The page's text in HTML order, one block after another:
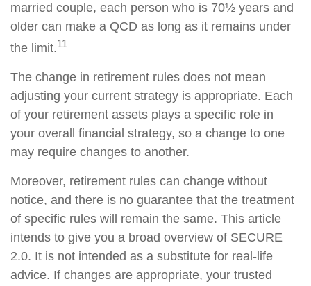
married couple, each person who is 70½ years and
older can make a QCD as long as it remains under
the limit.11
The change in retirement rules does not mean
adjusting your current strategy is appropriate. Each
of your retirement assets plays a specific role in
your overall financial strategy, so a change to one
may require changes to another.
Moreover, retirement rules can change without
notice, and there is no guarantee that the treatment
of specific rules will remain the same. This article
intends to give you a broad overview of SECURE
2.0. It is not intended as a substitute for real-life
advice. If changes are appropriate, your trusted